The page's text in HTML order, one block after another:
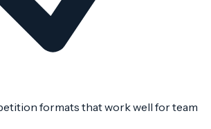
formats that work well for team